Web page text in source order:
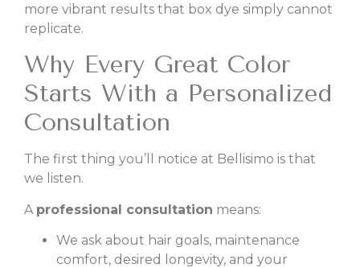
more vibrant results that box dye simply cannot
replicate.
Why Every Great Color
Starts With a Personalized
Consultation
The first thing you’ll notice at Bellisimo is that
we listen.
A professional consultation means:
We ask about hair goals, maintenance
comfort, desired longevity, and your